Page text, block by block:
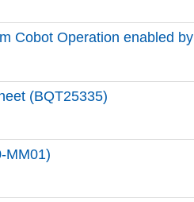
Cobot Operation enabled by
(BQT25335)
MM01)